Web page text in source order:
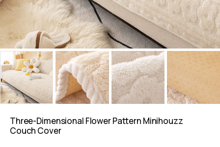
Three-Dimensional Flower Pattern Minihouzz
Couch Cover